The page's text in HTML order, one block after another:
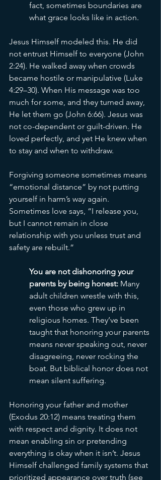
fact, sometimes boundaries are
what grace looks like in action.
Jesus Himself modeled this. He did
not entrust Himself to everyone (John
2:24). He walked away when crowds
became hostile or manipulative (Luke
4:29–30). When His message was too
much for some, and they turned away,
He let them go (John 6:66). Jesus was
not co-dependent or guilt-driven. He
loved perfectly, and yet He knew when
to stay and when to withdraw.
Forgiving someone sometimes means
“emotional distance” by not putting
yourself in harm’s way again.
Sometimes love says, “I release you,
but I cannot remain in close
relationship with you unless trust and
safety are rebuilt.”
You are not dishonoring your
parents by being honest: Many
adult children wrestle with this,
even those who grew up in
religious homes. They’ve been
taught that honoring your parents
means never speaking out, never
disagreeing, never rocking the
boat. But biblical honor does not
mean silent suffering.
Honoring your father and mother
(Exodus 20:12) means treating them
with respect and dignity. It does not
mean enabling sin or pretending
everything is okay when it isn’t. Jesus
Himself challenged family systems that
prioritized appearance over truth (see